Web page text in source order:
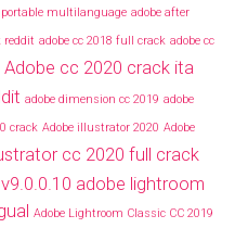
portable multilanguage adobe after
reddit adobe cc 2018 full crack adobe cc
Adobe cc 2020 crack ita
adobe dimension cc 2019 adobe
crack Adobe illustrator 2020 Adobe
cc 2020 full crack
adobe lightroom
Adobe Lightroom Classic CC 2019